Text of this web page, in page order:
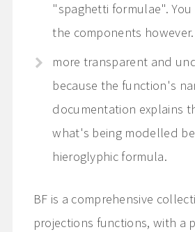
"spaghetti formulae". You
the components however.
more transparent and
because the function's
documentation explains
what's being modelled
hieroglyphic formula.
BF is a comprehensive
projections functions, with a